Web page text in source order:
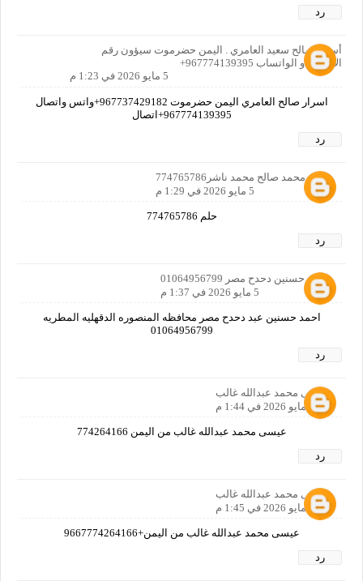
رد
أسرار صالح سعيد العامري . اليمن حضرموت سيؤون رقم
الاتصال او الواتساب 967774139395+
5 مايو 2026 في 1:23 م
اسرار صالح العامري اليمن حضرموت 967737429182+واتس واتصال
967774139395+اتصال
رد
هاني محمد صالح محمد ناشر774765786
5 مايو 2026 في 1:29 م
حلم 774765786
رد
احمد حسنين دحدح مصر 01064956799
5 مايو 2026 في 1:37 م
احمد حسنين عبد دحدح مصر محافظه المنصوره الدقهليه المطريه
01064956799
رد
عيسى محمد عبدالله غالب
5 مايو 2026 في 1:44 م
عيسى محمد عبدالله غالب من اليمن 774264166
رد
عيسى محمد عبدالله غالب
5 مايو 2026 في 1:45 م
عيسى محمد عبدالله غالب من اليمن+9667774264166
رد